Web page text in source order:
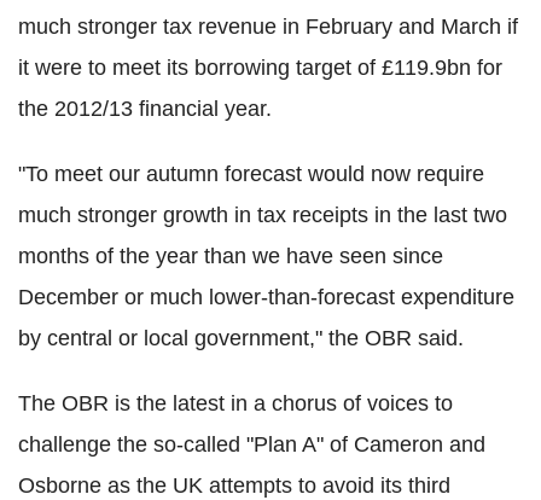
much stronger tax revenue in February and March if
it were to meet its borrowing target of £119.9bn for
the 2012/13 financial year.
"To meet our autumn forecast would now require
much stronger growth in tax receipts in the last two
months of the year than we have seen since
December or much lower-than-forecast expenditure
by central or local government," the OBR said.
The OBR is the latest in a chorus of voices to
challenge the so-called "Plan A" of Cameron and
Osborne as the UK attempts to avoid its third